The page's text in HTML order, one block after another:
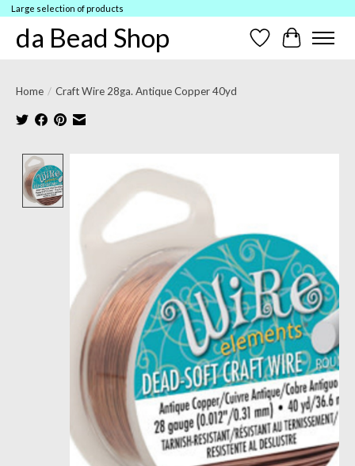
Large selection of products
da Bead Shop Wish ListCart
Home / Craft Wire 28ga. Antique Copper 40yd